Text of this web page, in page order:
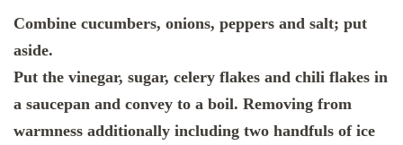
Combine cucumbers, onions, peppers and salt; put
aside.
Put the vinegar, sugar, celery flakes and chili flakes in
a saucepan and convey to a boil. Removing from
warmness additionally including two handfuls of ice